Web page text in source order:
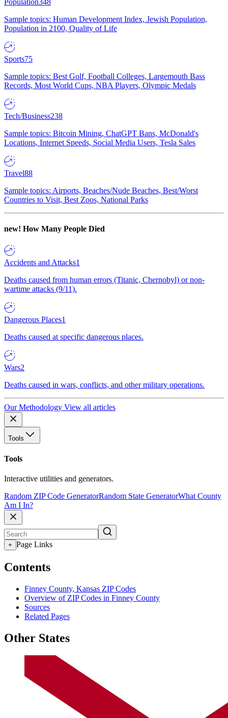
Population348
Sample topics: Human Development Index, Jewish Population,
Population in 2100, Quality of Life
Sports75
Sample topics: Best Golf, Football Colleges, Largemouth Bass
Records, Most World Cups, NBA Players, Olympic Medals
Tech/Business238
Sample topics: Bitcoin Mining, ChatGPT Bans, McDonald's
Locations, Internet Speeds, Social Media Users, Tesla Sales
Travel88
Sample topics: Airports, Beaches/Nude Beaches, Best/Worst
Countries to Visit, Best Zoos, National Parks
new! How Many People Died
Accidents and Attacks1
Deaths caused from human errors (Titanic, Chernobyl) or non-
wartime attacks (9/11).
Dangerous Places1
Deaths caused at specific dangerous places.
Wars2
Deaths caused in wars, conflicts, and other military operations.
Our Methodology View all articles
Tools
Tools
Interactive utilities and generators.
Random ZIP Code GeneratorRandom State GeneratorWhat County
Am I In?
+ Page Links
Contents
Finney County, Kansas ZIP Codes
Overview of ZIP Codes in Finney County
Sources
Related Pages
Other States